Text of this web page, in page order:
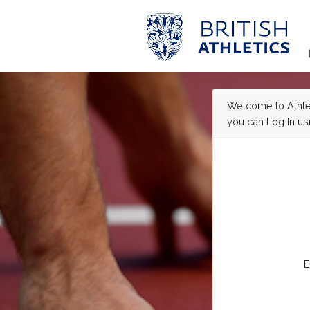
Welcome to
you can Log In